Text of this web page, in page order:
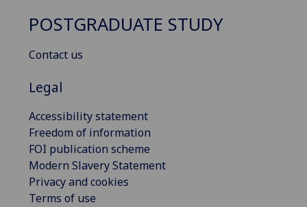
POSTGRADUATE STUDY
Contact us
Legal
Accessibility statement
Freedom of information
FOI publication scheme
Modern Slavery Statement
Privacy and cookies
Terms of use